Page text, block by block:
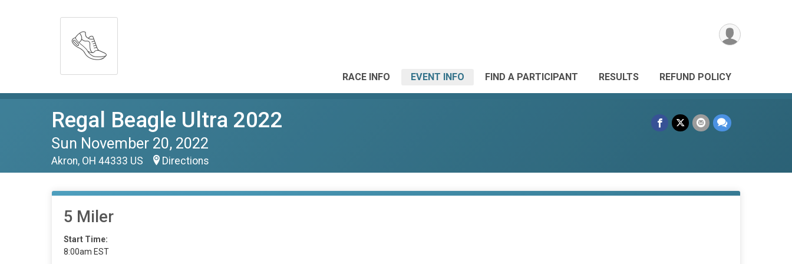
RACE INFO EVENT INFO FIND A PARTICIPANT RESULTS REFUND POLICY
Regal Beagle Ultra 2022
Sun November 20, 2022
Akron, OH 44333 US Directions
5 Miler
Start Time:
8:00am EST